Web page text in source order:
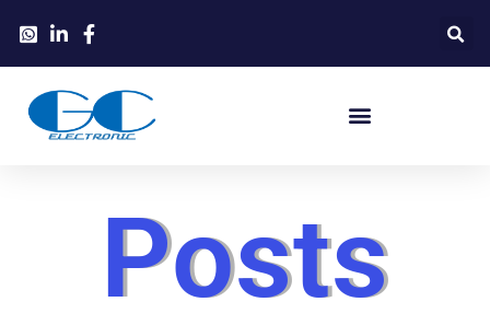
Posts